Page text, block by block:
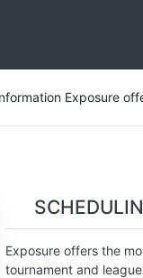
Exposure
Exposure offers the
tournament and